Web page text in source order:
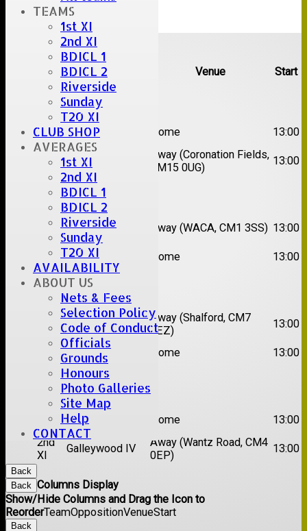
TEAMS
1st XI
2nd XI
BDICL 1
BDICL 2
Riverside
Sunday
T20 XI
CLUB SHOP
AVERAGES
1st XI
2nd XI
BDICL 1
BDICL 2
Riverside
Sunday
T20 XI
AVAILABILITY
ABOUT US
Nets & Fees
Selection Policy
Code of Conduct
Officials
Grounds
Honours
Photo Galleries
Site Map
Help
CONTACT
Upcoming fixtures
Team Opposition Venue Start
Date:Sat 08 Aug 2026
1st
XI
Great Totham II Home
13:00
2nd
Hutton II
Away (Coronation Fields,
CM15 0UG)
13:00
Date:Sat 15 Aug 2026
1st
Chelmsford
Super Kings
Away (WACA, CM1 3SS) 13:00
2nd
XI
Brentwood II Home 13:00
Date:Sat 22 Aug 2026
1st
Chelmsford
Titans
Away (Shalford, CM7
5EZ)
13:00
2nd
Rayleigh V Home 13:00
Date: Sat 29 Aug 2026
1st
XI
Stock II Home
13:00
2nd
XI
Galleywood IV
Away (Wantz Road, CM4
0EP)
13:00
Back
Back Columns Display
Show/Hide Columns and Drag the Icon to
ReorderTeamOppositionVenueStart
Back